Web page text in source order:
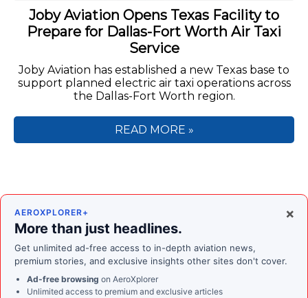
Joby Aviation Opens Texas Facility to
Prepare for Dallas-Fort Worth Air Taxi
Service
Joby Aviation has established a new Texas base to
support planned electric air taxi operations across
the Dallas-Fort Worth region.
READ MORE »
×
AEROXPLORER+
More than just headlines.
Get unlimited ad-free access to in-depth aviation news,
premium stories, and exclusive insights other sites don't cover.
Ad-free browsing on AeroXplorer
Unlimited access to premium and exclusive articles